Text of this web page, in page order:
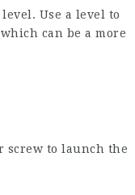
Use a level to
can be a more
screw to launch the